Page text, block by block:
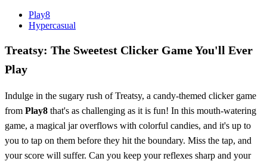
Play8
Hypercasual
Treatsy: The Sweetest Clicker Game You'll Ever
Play
Indulge in the sugary rush of Treatsy, a candy-themed clicker game
from Play8 that's as challenging as it is fun! In this mouth-watering
game, a magical jar overflows with colorful candies, and it's up to
you to tap on them before they hit the boundary. Miss the tap, and
your score will suffer. Can you keep your reflexes sharp and your